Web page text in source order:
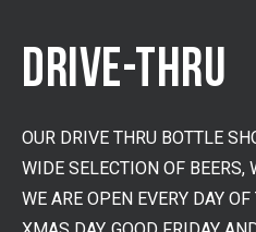
DRIVE-THRU
OUR DRIVE THRU BOTTLE
WIDE SELECTION OF
WE ARE OPEN EVERY DAY